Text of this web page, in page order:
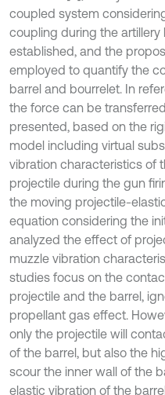
coupled system
coupling during the
established, and the
employed to quantify the
barrel and bourrelet. In
the force can be
presented, based on the
model including virtual
vibration characteristics of
projectile during the gun
the moving projectile-
equation considering the
analyzed the effect of
muzzle vibration
studies focus on the
projectile and the barrel,
propellant gas effect.
only the projectile will
of the barrel, but also the
scour the inner wall of the
elastic vibration of the